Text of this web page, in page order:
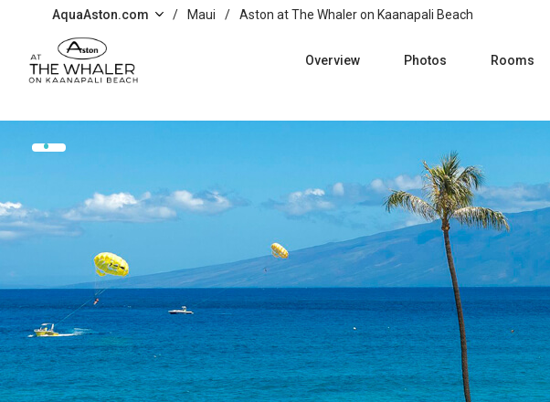
Skip to main content
AquaAston.com / Maui / Aston at The Whaler on Kaanapali Beach
Overview Photos Rooms